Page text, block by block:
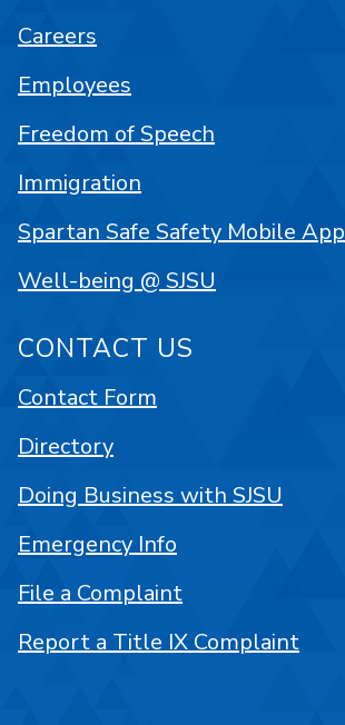
Careers
Employees
Freedom of Speech
Immigration
Spartan Safe Safety Mobile App
Well-being @ SJSU
CONTACT US
Contact Form
Directory
Doing Business with SJSU
Emergency Info
File a Complaint
Report a Title IX Complaint